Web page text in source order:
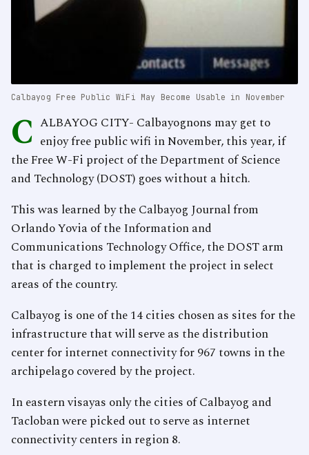
Calbayog Free Public WiFi May Become Usable in November
C ALBAYOG CITY- Calbayognons may get to
enjoy free public wifi in November, this year, if
the Free W-Fi project of the Department of Science
and Technology (DOST) goes without a hitch.
This was learned by the Calbayog Journal from
Orlando Yovia of the Information and
Communications Technology Office, the DOST arm
that is charged to implement the project in select
areas of the country.
Calbayog is one of the 14 cities chosen as sites for the
infrastructure that will serve as the distribution
center for internet connectivity for 967 towns in the
archipelago covered by the project.
In eastern visayas only the cities of Calbayog and
Tacloban were picked out to serve as internet
connectivity centers in region 8.